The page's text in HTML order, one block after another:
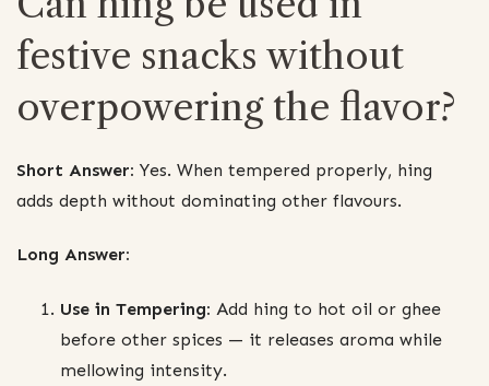
festive snacks without
overpowering the flavor?
Short Answer: Yes. When tempered properly, hing
adds depth without dominating other flavours.
Long Answer:
Use in Tempering: Add hing to hot oil or ghee
before other spices — it releases aroma while
mellowing intensity.